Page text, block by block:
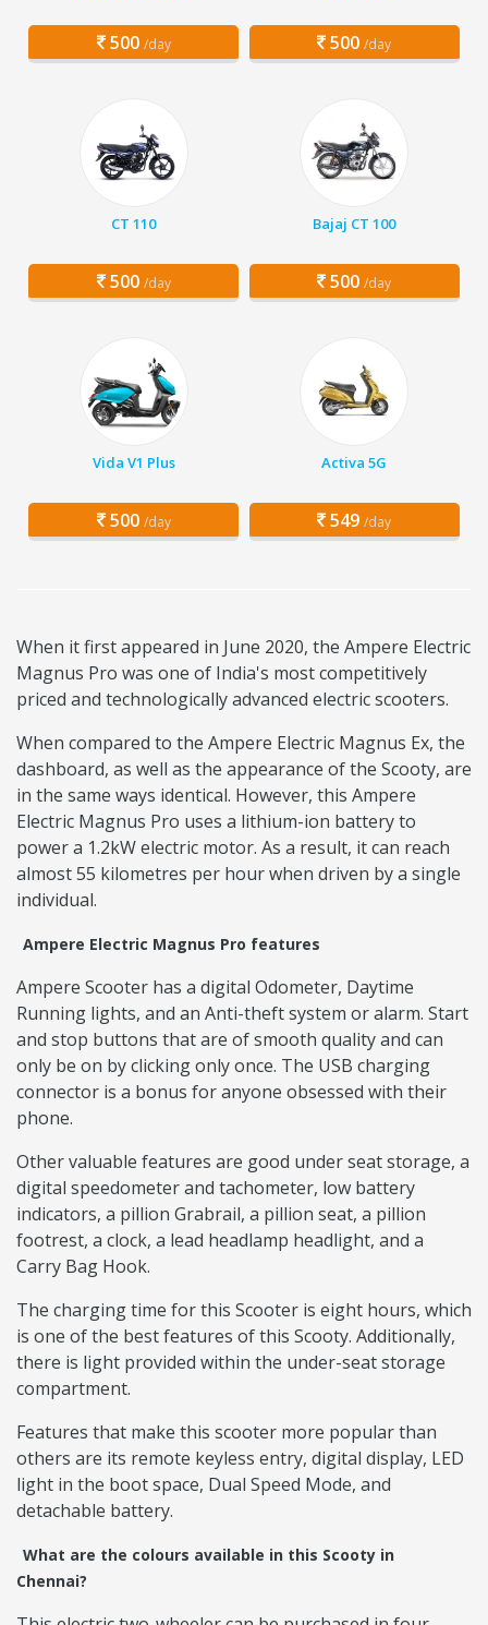
500 /day 500 /day
CT 110
500 /day
Bajaj CT 100
500 /day
Vida V1 Plus
500 /day
Activa 5G
549 /day
When it first appeared in June 2020, the Ampere Electric
Magnus Pro was one of India's most competitively
priced and technologically advanced electric scooters.
When compared to the Ampere Electric Magnus Ex, the
dashboard, as well as the appearance of the Scooty, are
in the same ways identical. However, this Ampere
Electric Magnus Pro uses a lithium-ion battery to
power a 1.2kW electric motor. As a result, it can reach
almost 55 kilometres per hour when driven by a single
individual.
Ampere Electric Magnus Pro features
Ampere Scooter has a digital Odometer, Daytime
Running lights, and an Anti-theft system or alarm. Start
and stop buttons that are of smooth quality and can
only be on by clicking only once. The USB charging
connector is a bonus for anyone obsessed with their
phone.
Other valuable features are good under seat storage, a
digital speedometer and tachometer, low battery
indicators, a pillion Grabrail, a pillion seat, a pillion
footrest, a clock, a lead headlamp headlight, and a
Carry Bag Hook.
The charging time for this Scooter is eight hours, which
is one of the best features of this Scooty. Additionally,
there is light provided within the under-seat storage
compartment.
Features that make this scooter more popular than
others are its remote keyless entry, digital display, LED
light in the boot space, Dual Speed Mode, and
detachable battery.
What are the colours available in this Scooty in
Chennai?